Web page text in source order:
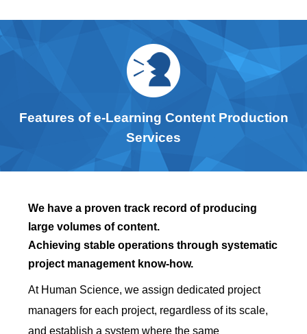
Features of e-Learning Content Production
Services
We have a proven track record of producing
large volumes of content.
Achieving stable operations through systematic
project management know-how.
At Human Science, we assign dedicated project
managers for each project, regardless of its scale,
and establish a system where the same